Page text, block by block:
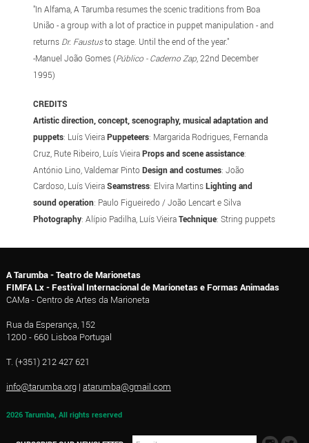
"In Alfama, A Tarumba resumes the scenic traditions from Boa
União - a group with a lot of practice in puppet manipulation - and
returns Dr. Faustusto stage. Until the end of the year."
-Manuel João Gomes (Público - Caderno Zap , 22nd December
1995)
CREDITS
Artistic direction, concept, scenography, musical adaptation and
puppets: Luís VieiraPuppeteers: Margarida Rodrigues, Fernanda
Cruz, Rute Ribeiro, Luís VieiraProps and scene assistance:
António Lino, Valdemar PintoDesign and costumes: João
Cardoso, Luís VieiraSeamstress: Elvira MartinsLighting and
sound operation: Paulo Figueiredo / João Lencart e Silva
Photography: Alípio Padilha, Luís VieiraTechnique: String puppets
A Tarumba - Teatro de Marionetas
FIMFA Lx - Festival Internacional de Marionetas e Formas Animadas
CAMa - Centro de Artes da Marioneta
Rua da Esperança, 152
1200 - 660 Lisboa Portugal
T. (+351) 212 427 621
info@tarumba.org| atarumba@gmail.com
2026 Tarumba, All rights reserved